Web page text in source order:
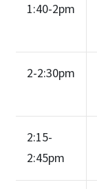
1:40-2pm
2-2:30pm
2:15-
2:45pm